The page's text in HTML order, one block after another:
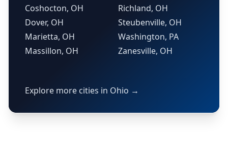
Coshocton, OH
Dover, OH
Marietta, OH
Massillon, OH
Richland, OH
Steubenville, OH
Washington, PA
Zanesville, OH
Explore more cities in Ohio →